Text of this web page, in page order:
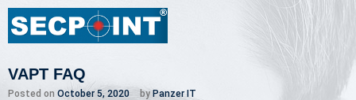
VAPT FAQ
Posted on October 5, 2020 by Panzer IT